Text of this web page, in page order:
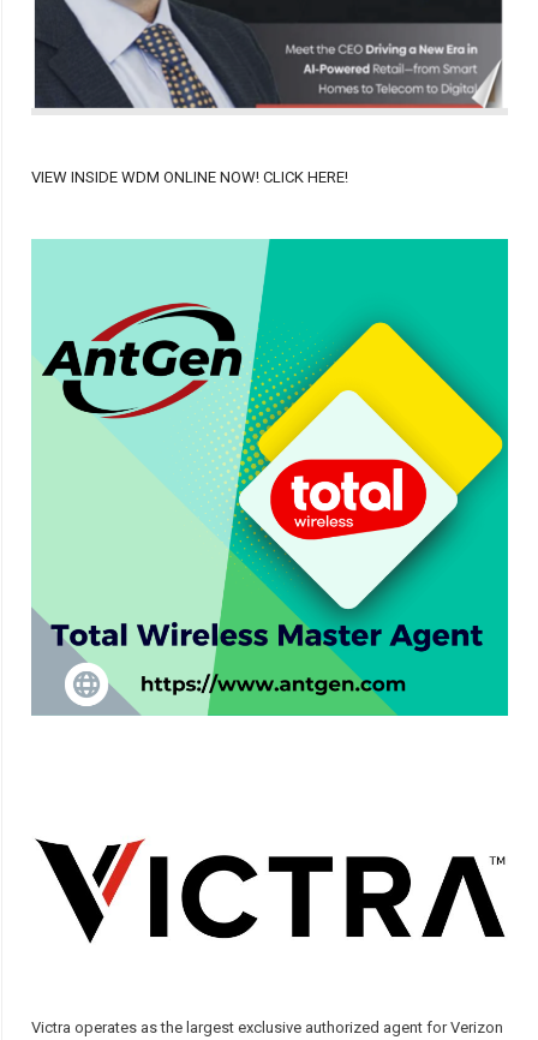
VIEW INSIDE WDM ONLINE NOW! CLICK HERE!
Victra operates as the largest exclusive authorized agent for Verizon